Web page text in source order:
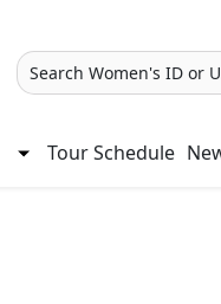
Search Women's ID or
Tour Schedule